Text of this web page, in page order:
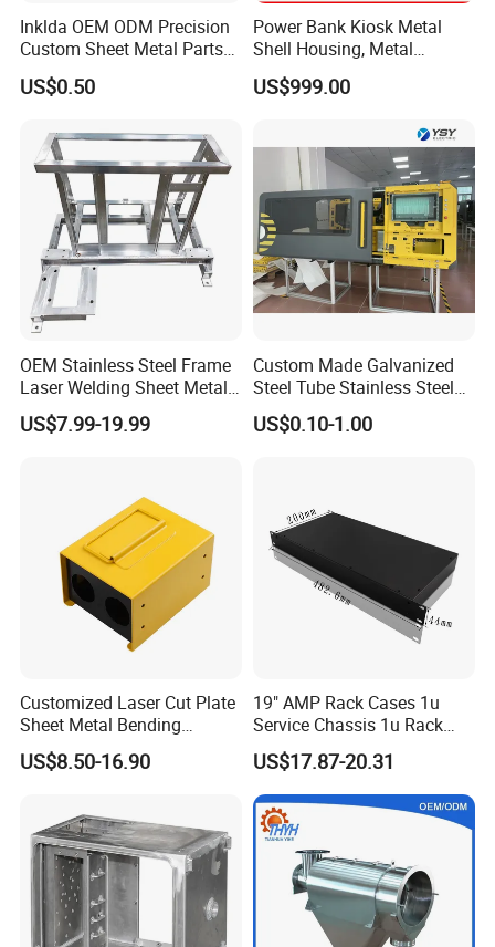
Inklda OEM ODM Precision
Custom Sheet Metal Parts
Laser Cutting Bending
Welding Stamping Stamped
Metal Enclosure Fabrication
US$0.50
Power Bank Kiosk Metal
Shell Housing, Metal
Fabrication Cabinet for Car
Charging
US$999.00
OEM Stainless Steel Frame
Laser Welding Sheet Metal
Fabrication for Industrial
Manufacturing
US$7.99-19.99
Custom Made Galvanized
Steel Tube Stainless Steel
Aluminium Industrial
Welding Laser Cutting
US$0.10-1.00
Customized Laser Cut Plate
Sheet Metal Bending
Housing Parts
US$8.50-16.90
19" AMP Rack Cases 1u
Service Chassis 1u Rack
Mount Case
US$17.87-20.31